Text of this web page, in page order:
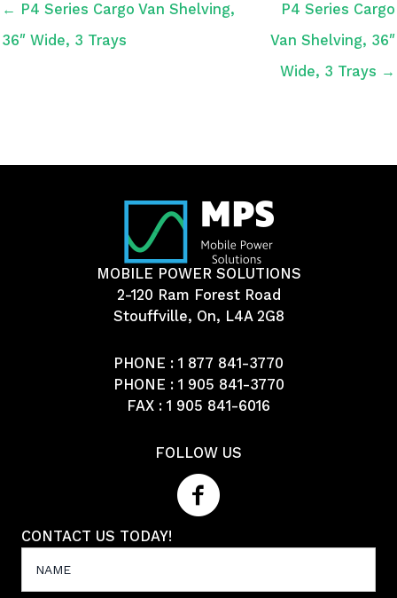
← P4 Series Cargo Van Shelving,
36″ Wide, 3 Trays
P4 Series Cargo
Van Shelving, 36″
Wide, 3 Trays →
MOBILE POWER SOLUTIONS
2-120 Ram Forest Road
Stouffville, On, L4A 2G8
PHONE : 1 877 841-3770
PHONE : 1 905 841-3770
FAX : 1 905 841-6016
FOLLOW US
CONTACT US TODAY!